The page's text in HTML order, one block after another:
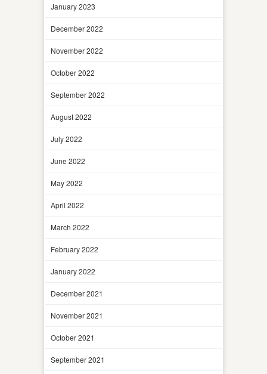
January 2023
December 2022
November 2022
October 2022
September 2022
August 2022
July 2022
June 2022
May 2022
April 2022
March 2022
February 2022
January 2022
December 2021
November 2021
October 2021
September 2021